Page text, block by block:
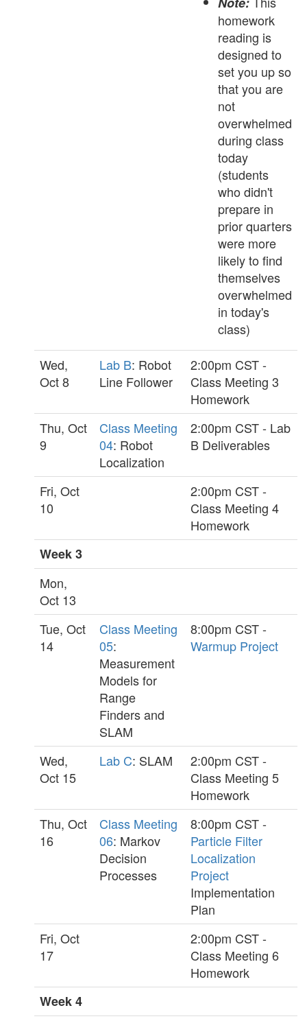
homework
reading is
designed to
set you up so
that you are
not
overwhelmed
during class
today
(students
who didn't
prepare in
prior quarters
were more
likely to find
themselves
overwhelmed
in today's
class)
Wed,
Oct 8
Lab B: Robot
Line Follower
2:00pm CST -
Class Meeting 3
Homework
Thu, Oct
9
Class Meeting
04: Robot
Localization
2:00pm CST - Lab
B Deliverables
Fri, Oct
10
2:00pm CST -
Class Meeting 4
Homework
Week 3
Mon,
Oct 13
Tue, Oct
14
Class Meeting
05:
Measurement
Models for
Range
Finders and
SLAM
8:00pm CST -
Warmup Project
Wed,
Oct 15
Lab C: SLAM
2:00pm CST -
Class Meeting 5
Homework
Thu, Oct
16
Class Meeting
06: Markov
Decision
Processes
8:00pm CST -
Particle Filter
Localization
Project
Implementation
Plan
Fri, Oct
17
2:00pm CST -
Class Meeting 6
Homework
Week 4